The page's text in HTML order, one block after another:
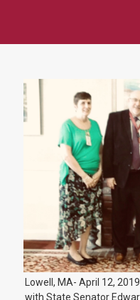
Lowell, MA- April 12,
with State Senator